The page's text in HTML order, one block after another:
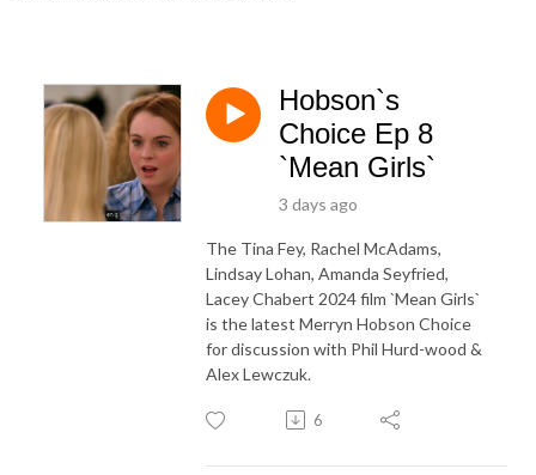
Hobson`s
Choice Ep 8
`Mean Girls`
3 days ago
The Tina Fey, Rachel McAdams,
Lindsay Lohan, Amanda Seyfried,
Lacey Chabert 2024 film `Mean Girls`
is the latest Merryn Hobson Choice
for discussion with Phil Hurd-wood &
Alex Lewczuk.
6